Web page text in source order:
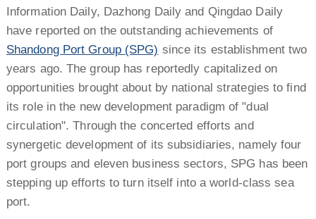
Information Daily, Dazhong Daily and Qingdao Daily
have reported on the outstanding achievements of
Shandong Port Group (SPG) since its establishment two
years ago. The group has reportedly capitalized on
opportunities brought about by national strategies to find
its role in the new development paradigm of "dual
circulation". Through the concerted efforts and
synergetic development of its subsidiaries, namely four
port groups and eleven business sectors, SPG has been
stepping up efforts to turn itself into a world-class sea
port.